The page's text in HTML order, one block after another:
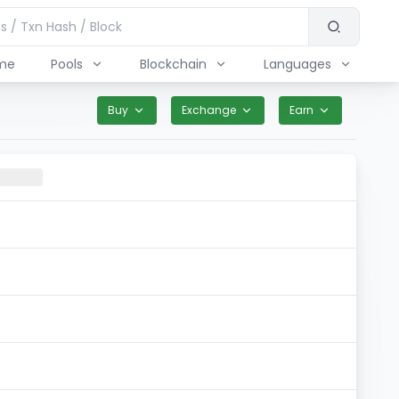
Pools Blockchain Languages
Buy Exchange Earn